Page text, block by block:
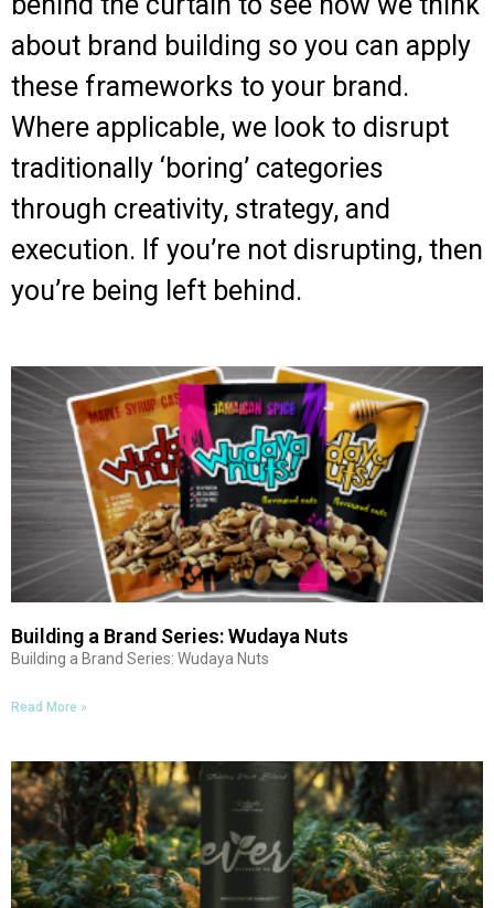
about brand building so you can apply
these frameworks to your brand.
Where applicable, we look to disrupt
traditionally ‘boring’ categories
through creativity, strategy, and
execution. If you’re not disrupting, then
you’re being left behind.
Building a Brand Series: Wudaya Nuts
Building a Brand Series: Wudaya Nuts
Read More »